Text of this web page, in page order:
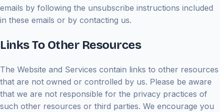
emails by following the unsubscribe instructions included
in these emails or by contacting us.
Links To Other Resources
The Website and Services contain links to other resources
that are not owned or controlled by us. Please be aware
that we are not responsible for the privacy practices of
such other resources or third parties. We encourage you